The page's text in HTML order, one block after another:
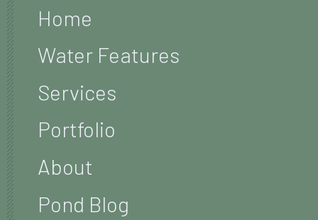
Home
Water Features
Services
Portfolio
About
Pond Blog